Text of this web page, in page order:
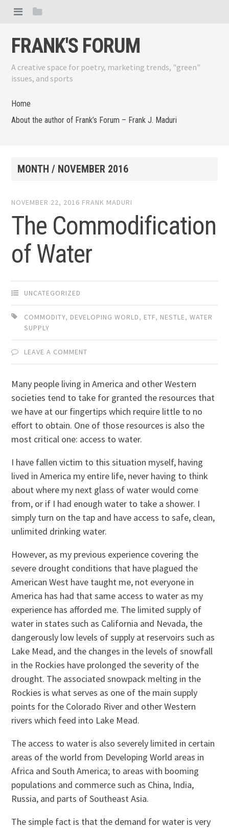
FRANK'S FORUM
A creative space for poetry, marketing trends, "green"
issues, and sports
Home
About the author of Frank’s Forum – Frank J. Maduri
MONTH / NOVEMBER 2016
NOVEMBER 22, 2016 FRANK MADURI
The Commodification
of Water
UNCATEGORIZED
COMMODITY, DEVELOPING WORLD, ETF, NESTLE,WATER
SUPPLY
LEAVE A COMMENT
Many people living in America and other Western
societies tend to take for granted the resources that
we have at our fingertips which require little to no
effort to obtain. One of those resources is also the
most critical one: access to water.
I have fallen victim to this situation myself, having
lived in America my entire life, never having to think
about where my next glass of water would come
from, or if I had enough water to take a shower. I
simply turn on the tap and have access to safe, clean,
unlimited drinking water.
However, as my previous experience covering the
severe drought conditions that have plagued the
American West have taught me, not everyone in
America has had that same access to water as my
experience has afforded me. The limited supply of
water in states such as California and Nevada, the
dangerously low levels of supply at reservoirs such as
Lake Mead, and the changes in the levels of snowfall
in the Rockies have prolonged the severity of the
drought. The associated snowpack melting in the
Rockies is what serves as one of the main supply
points for the Colorado River and other Western
rivers which feed into Lake Mead.
The access to water is also severely limited in certain
areas of the world from Developing World areas in
Africa and South America; to areas with booming
populations and commerce such as China, India,
Russia, and parts of Southeast Asia.
The simple fact is that the demand for water is very